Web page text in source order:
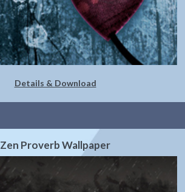
Details & Download
Zen Proverb Wallpaper